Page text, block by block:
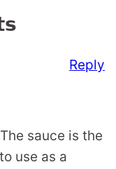
sauce is the
use as a
Reply